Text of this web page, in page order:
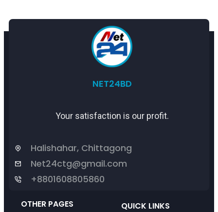
NET24BD
Your satisfaction is our profit.
Halishahar, Chittagong
Net24ctg@gmail.com
+8801608805860
OTHER PAGES QUICK LINKS